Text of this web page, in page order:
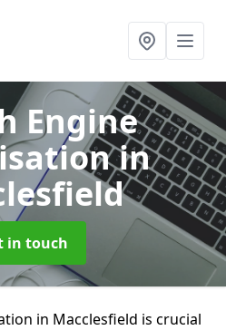
Engine
in
in touch
in Macclesfield is crucial